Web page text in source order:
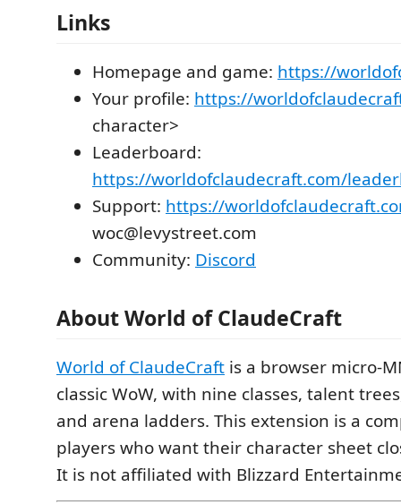
Links
Homepage and game: https://
Your profile: https://
character>
Leaderboard:
https://worldofclaudecraft.com/
Support: https://
woc@levystreet.com
Community: Discord
About World of ClaudeCraft
World of ClaudeCraft is a browser micro-
classic WoW, with nine classes, talent
and arena ladders. This extension is a
players who want their character sheet
It is not affiliated with Blizzard